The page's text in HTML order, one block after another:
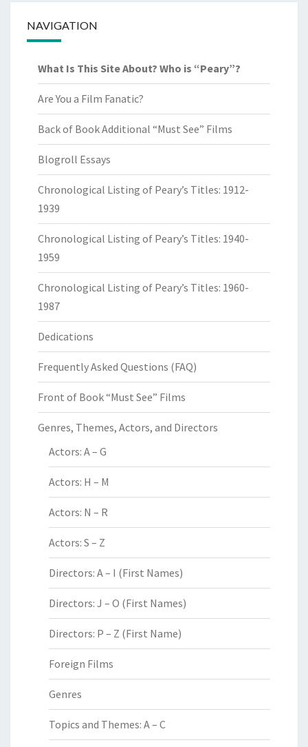
NAVIGATION
What Is This Site About? Who is “Peary”?
Are You a Film Fanatic?
Back of Book Additional “Must See” Films
Blogroll Essays
Chronological Listing of Peary’s Titles: 1912-
1939
Chronological Listing of Peary’s Titles: 1940-
1959
Chronological Listing of Peary’s Titles: 1960-
1987
Dedications
Frequently Asked Questions (FAQ)
Front of Book “Must See” Films
Genres, Themes, Actors, and Directors
Actors: A – G
Actors: H – M
Actors: N – R
Actors: S – Z
Directors: A – I (First Names)
Directors: J – O (First Names)
Directors: P – Z (First Name)
Foreign Films
Genres
Topics and Themes: A – C